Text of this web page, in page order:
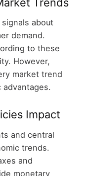
about
demand.
to these
However,
market trend
Impact
and central
trends.
and
monetary